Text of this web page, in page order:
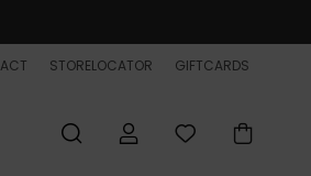
STORELOCATOR GIFTCARDS